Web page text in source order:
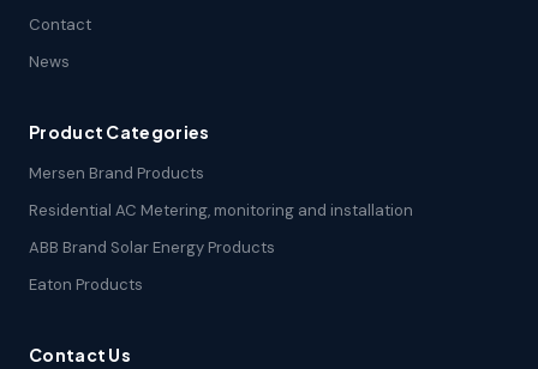
Contact
News
Product Categories
Mersen Brand Products
Residential AC Metering, monitoring and installation
ABB Brand Solar Energy Products
Eaton Products
Contact Us